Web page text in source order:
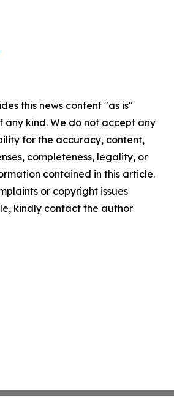
this news content "as is"
kind. We do not accept any
for the accuracy, content,
completeness, legality, or
contained in this article.
or copyright issues
kindly contact the author